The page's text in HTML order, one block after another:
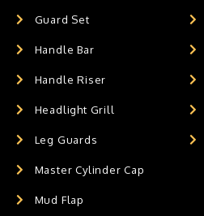
Guard Set
Handle Bar
Handle Riser
Headlight Grill
Leg Guards
Master Cylinder Cap
Mud Flap